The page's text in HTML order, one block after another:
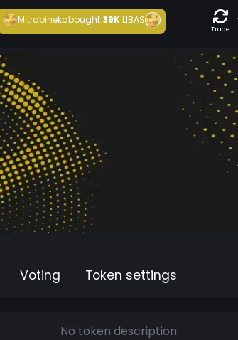
Mitrabinekabought 39KLIBAS
Trade
Voting Token settings
No token description